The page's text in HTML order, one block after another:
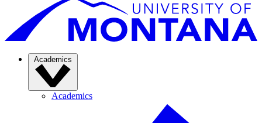
Academics
Academics